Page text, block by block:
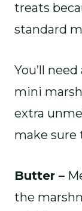
treats
standard
You’ll
mini
extra
make sure
Butter –
the